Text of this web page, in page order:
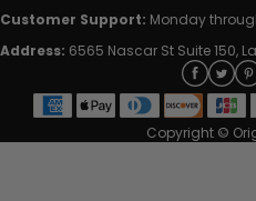
Customer Support: Monday
Address: 6565 Nascar St Suite 150,
Copyright ©